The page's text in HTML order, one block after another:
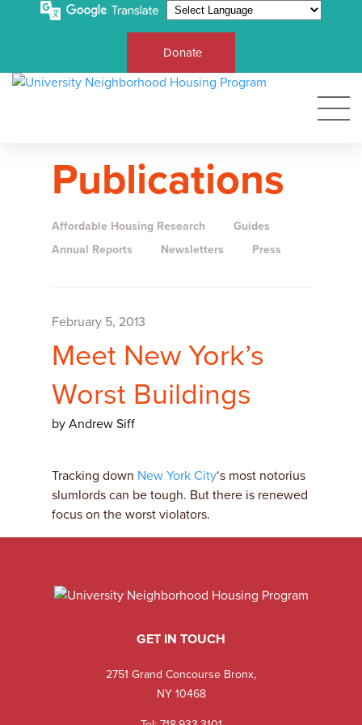
Donate
Publications
Affordable Housing Research
Guides
Annual Reports
Newsletters Press
February 5, 2013
Meet New York’s
Worst Buildings
by Andrew Siff
Tracking down New York City‘s most notorius
slumlords can be tough. But there is renewed
focus on the worst violators.
GET IN TOUCH
2751 Grand Concourse Bronx,
NY 10468